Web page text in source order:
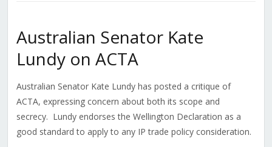
Australian Senator Kate
Lundy on ACTA
Australian Senator Kate Lundy has posted a critique of
ACTA, expressing concern about both its scope and
secrecy. Lundy endorses the Wellington Declaration as a
good standard to apply to any IP trade policy consideration.